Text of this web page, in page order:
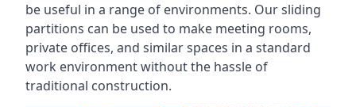
be useful in a range of environments. Our sliding
partitions can be used to make meeting rooms,
private offices, and similar spaces in a standard
work environment without the hassle of
traditional construction.